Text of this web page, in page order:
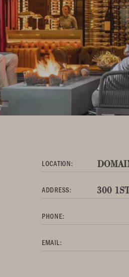
LOCATION:
ADDRESS: 300
PHONE:
EMAIL: